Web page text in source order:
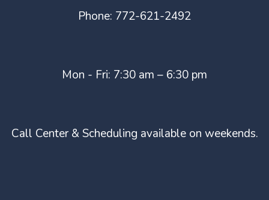
Phone: 772-621-2492
Mon - Fri: 7:30 am – 6:30 pm
Call Center & Scheduling available on weekends.